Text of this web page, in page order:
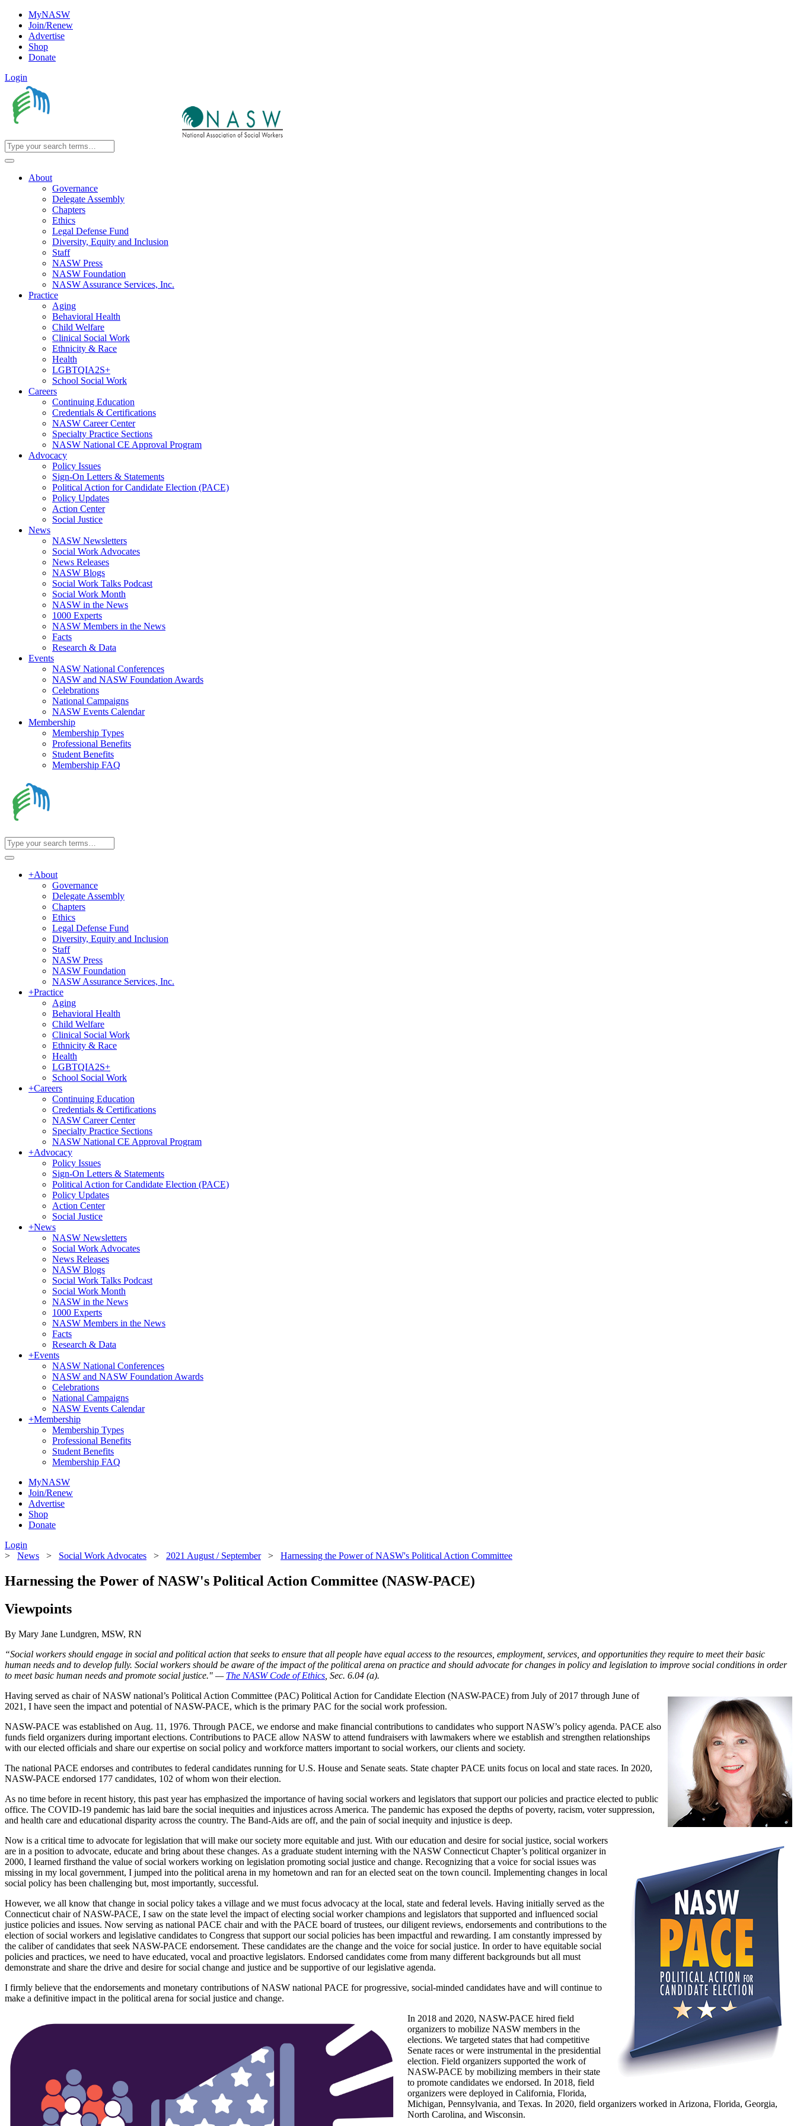
MyNASW
Join/Renew
Advertise
Shop
Donate
Login
About
Governance
Delegate Assembly
Chapters
Ethics
Legal Defense Fund
Diversity, Equity and Inclusion
Staff
NASW Press
NASW Foundation
NASW Assurance Services, Inc.
Practice
Aging
Behavioral Health
Child Welfare
Clinical Social Work
Ethnicity & Race
Health
LGBTQIA2S+
School Social Work
Careers
Continuing Education
Credentials & Certifications
NASW Career Center
Specialty Practice Sections
NASW National CE Approval Program
Advocacy
Policy Issues
Sign-On Letters & Statements
Political Action for Candidate Election (PACE)
Policy Updates
Action Center
Social Justice
News
NASW Newsletters
Social Work Advocates
News Releases
NASW Blogs
Social Work Talks Podcast
Social Work Month
NASW in the News
1000 Experts
NASW Members in the News
Facts
Research & Data
Events
NASW National Conferences
NASW and NASW Foundation Awards
Celebrations
National Campaigns
NASW Events Calendar
Membership
Membership Types
Professional Benefits
Student Benefits
Membership FAQ
+About
Governance
Delegate Assembly
Chapters
Ethics
Legal Defense Fund
Diversity, Equity and Inclusion
Staff
NASW Press
NASW Foundation
NASW Assurance Services, Inc.
+Practice
Aging
Behavioral Health
Child Welfare
Clinical Social Work
Ethnicity & Race
Health
LGBTQIA2S+
School Social Work
+Careers
Continuing Education
Credentials & Certifications
NASW Career Center
Specialty Practice Sections
NASW National CE Approval Program
+Advocacy
Policy Issues
Sign-On Letters & Statements
Political Action for Candidate Election (PACE)
Policy Updates
Action Center
Social Justice
+News
NASW Newsletters
Social Work Advocates
News Releases
NASW Blogs
Social Work Talks Podcast
Social Work Month
NASW in the News
1000 Experts
NASW Members in the News
Facts
Research & Data
+Events
NASW National Conferences
NASW and NASW Foundation Awards
Celebrations
National Campaigns
NASW Events Calendar
+Membership
Membership Types
Professional Benefits
Student Benefits
Membership FAQ
MyNASW
Join/Renew
Advertise
Shop
Donate
Login
> News > Social Work Advocates > 2021 August / September> Harnessing the Power of NASW's Political Action Committee
Harnessing the Power of NASW's Political Action Committee (NASW-PACE)
Viewpoints
By Mary Jane Lundgren, MSW, RN
“Social workers should engage in social and political action that seeks to ensure that all people have equal access to the resources, employment, services, and opportunities they require to meet their basic
human needs and to develop fully. Social workers should be aware of the impact of the political arena on practice and should advocate for changes in policy and legislation to improve social conditions in order
to meet basic human needs and promote social justice." — The NASW Code of Ethics , Sec. 6.04 (a).
Having served as chair of NASW national’s Political Action Committee (PAC) Political Action for Candidate Election (NASW-PACE) from July of 2017 through June of
2021, I have seen the impact and potential of NASW-PACE, which is the primary PAC for the social work profession.
NASW-PACE was established on Aug. 11, 1976. Through PACE, we endorse and make financial contributions to candidates who support NASW’s policy agenda. PACE also
funds field organizers during important elections. Contributions to PACE allow NASW to attend fundraisers with lawmakers where we establish and strengthen relationships
with our elected officials and share our expertise on social policy and workforce matters important to social workers, our clients and society.
The national PACE endorses and contributes to federal candidates running for U.S. House and Senate seats. State chapter PACE units focus on local and state races. In 2020,
NASW-PACE endorsed 177 candidates, 102 of whom won their election.
As no time before in recent history, this past year has emphasized the importance of having social workers and legislators that support our policies and practice elected to public
office. The COVID-19 pandemic has laid bare the social inequities and injustices across America. The pandemic has exposed the depths of poverty, racism, voter suppression,
and health care and educational disparity across the country. The Band-Aids are off, and the pain of social inequity and injustice is deep.
Now is a critical time to advocate for legislation that will make our society more equitable and just. With our education and desire for social justice, social workers
are in a position to advocate, educate and bring about these changes. As a graduate student interning with the NASW Connecticut Chapter’s political organizer in
2000, I learned firsthand the value of social workers working on legislation promoting social justice and change. Recognizing that a voice for social issues was
missing in my local government, I jumped into the political arena in my hometown and ran for an elected seat on the town council. Implementing changes in local
social policy has been challenging but, most importantly, successful.
However, we all know that change in social policy takes a village and we must focus advocacy at the local, state and federal levels. Having initially served as the
Connecticut chair of NASW-PACE, I saw on the state level the impact of electing social worker champions and legislators that supported and influenced social
justice policies and issues. Now serving as national PACE chair and with the PACE board of trustees, our diligent reviews, endorsements and contributions to the
election of social workers and legislative candidates to Congress that support our social policies has been impactful and rewarding. I am constantly impressed by
the caliber of candidates that seek NASW-PACE endorsement. These candidates are the change and the voice for social justice. In order to have equitable social
policies and practices, we need to have educated, vocal and proactive legislators. Endorsed candidates come from many different backgrounds but all must
demonstrate and share the drive and desire for social change and justice and be supportive of our legislative agenda.
I firmly believe that the endorsements and monetary contributions of NASW national PACE for progressive, social-minded candidates have and will continue to
make a definitive impact in the political arena for social justice and change.
In 2018 and 2020, NASW-PACE hired field
organizers to mobilize NASW members in the
elections. We targeted states that had competitive
Senate races or were instrumental in the presidential
election. Field organizers supported the work of
NASW-PACE by mobilizing members in their state
to promote candidates we endorsed. In 2018, field
organizers were deployed in California, Florida,
Michigan, Pennsylvania, and Texas. In 2020, field organizers worked in Arizona, Florida, Georgia,
North Carolina, and Wisconsin.